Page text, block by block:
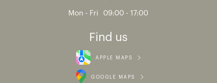
Mon - Fri 09:00 - 17:00
Find us
APPLE MAPS
GOOGLE MAPS